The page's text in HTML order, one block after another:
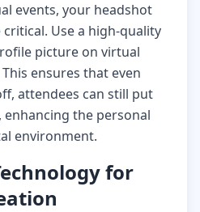
events, your headshot
Use a high-quality
picture on virtual
ensures that even
attendees can still put
enhancing the personal
environment.
for